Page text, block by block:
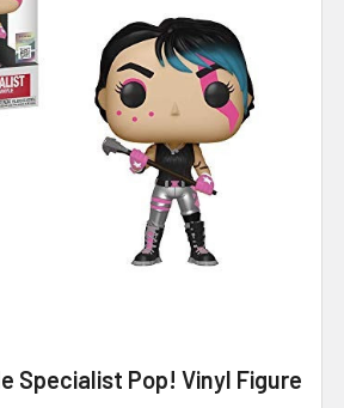
Specialist Pop! Vinyl Figure